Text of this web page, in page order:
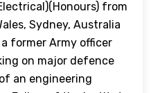
from
Sydney, Australia
a former Army officer
on major defence
an engineering